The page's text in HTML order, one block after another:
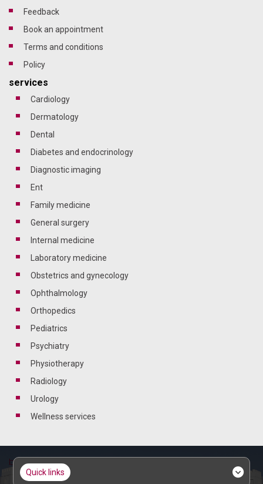
feedback
Book an appointment
terms and conditions
policy
services
cardiology
dermatology
dental
diabetes and endocrinology
diagnostic imaging
ent
family medicine
general surgery
internal medicine
laboratory medicine
obstetrics and gynecology
ophthalmology
orthopedics
pediatrics
psychiatry
physiotherapy
radiology
urology
wellness services
quick links